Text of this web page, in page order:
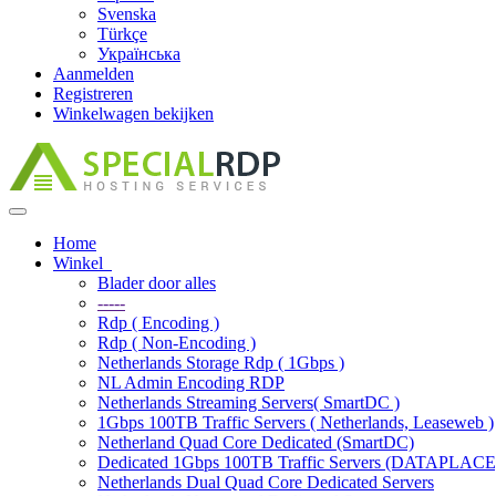
Svenska
Türkçe
Українська
Aanmelden
Registreren
Winkelwagen bekijken
Navigatie
in-/uitschakelen
Home
Winkel
Blader door alles
-----
Rdp ( Encoding )
Rdp ( Non-Encoding )
Netherlands Storage Rdp ( 1Gbps )
NL Admin Encoding RDP
Netherlands Streaming Servers( SmartDC )
1Gbps 100TB Traffic Servers ( Netherlands, Leaseweb )
Netherland Quad Core Dedicated (SmartDC)
Dedicated 1Gbps 100TB Traffic Servers
Netherlands Dual Quad Core Dedicated Servers